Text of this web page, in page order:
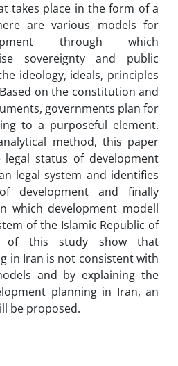
takes place in the form of a
are various models for
through which
sovereignty and public
ideology, ideals, principles
on the constitution and
governments plan for
to a purposeful element.
method, this paper
status of development
legal system and identifies
development and finally
which development modell
of the Islamic Republic of
of this study show that
in Iran is not consistent with
and by explaining the
planning in Iran, an
be proposed.